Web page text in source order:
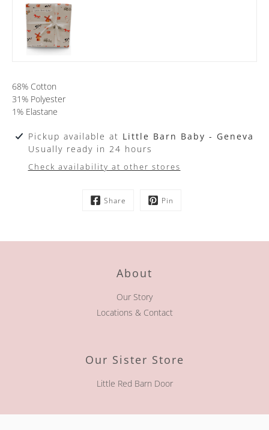
68% Cotton
31% Polyester
1% Elastane
Pickup available at Little Barn Baby - Geneva
Usually ready in 24 hours
Check availability at other stores
Share Pin
About
Our Story
Locations & Contact
Our Sister Store
Little Red Barn Door